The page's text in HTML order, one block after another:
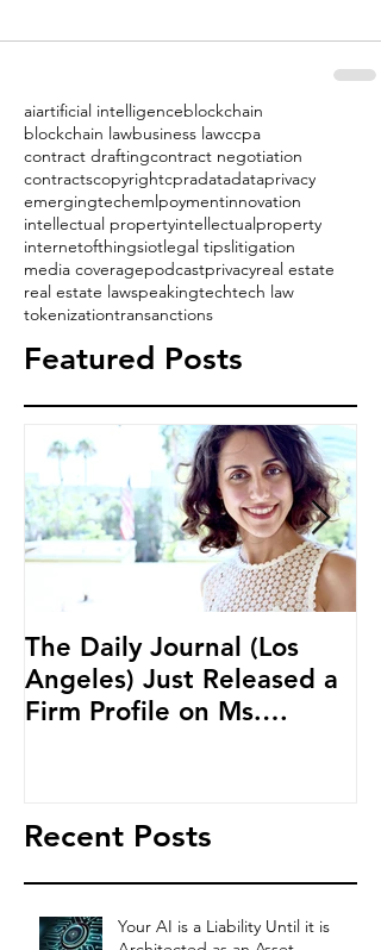
aiartificial intelligenceblockchain
blockchain lawbusiness lawccpa
contract draftingcontract negotiation
contractscopyrightcpradatadataprivacy
emergingtechemlpoymentinnovation
intellectual propertyintellectualproperty
internetofthingsiotlegal tipslitigation
media coveragepodcastprivacyreal estate
real estate lawspeakingtechtech law
tokenizationtransanctions
Featured Posts
The Daily Journal (Los
Angeles) Just Released a
Firm Profile on Ms.
Recent Posts
Your AI is a Liability Until it is